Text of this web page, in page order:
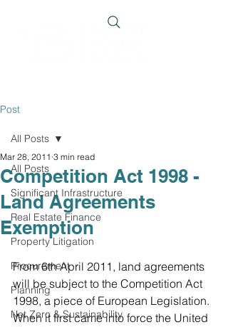
Post
All Posts
Significant Infrastructure
Real Estate Finance
Property Litigation
Procurement
Planning
Net Zero & Sustainability
All Posts
Competition Act 1998 -
Land Agreements
Exemption
Mar 28, 2011 3 min read
From 6th April 2011, land agreements
will be subject to the Competition Act
1998, a piece of European Legislation.
When it first came into force the United